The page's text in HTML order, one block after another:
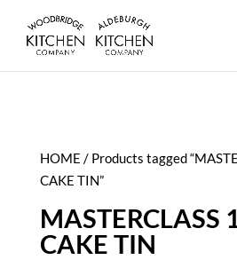
HOME / Products tagged
CAKE TIN”
MASTERCLASS
CAKE TIN